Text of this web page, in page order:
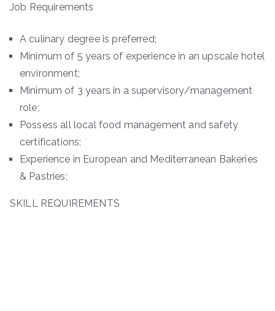
Job Requirements
A culinary degree is preferred;
Minimum of 5 years of experience in an upscale hotel
environment;
Minimum of 3 years in a supervisory/management
role;
Possess all local food management and safety
certifications;
Experience in European and Mediterranean Bakeries
& Pastries;
SKILL REQUIREMENTS